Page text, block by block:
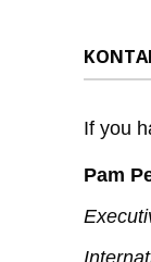
If you
Pam